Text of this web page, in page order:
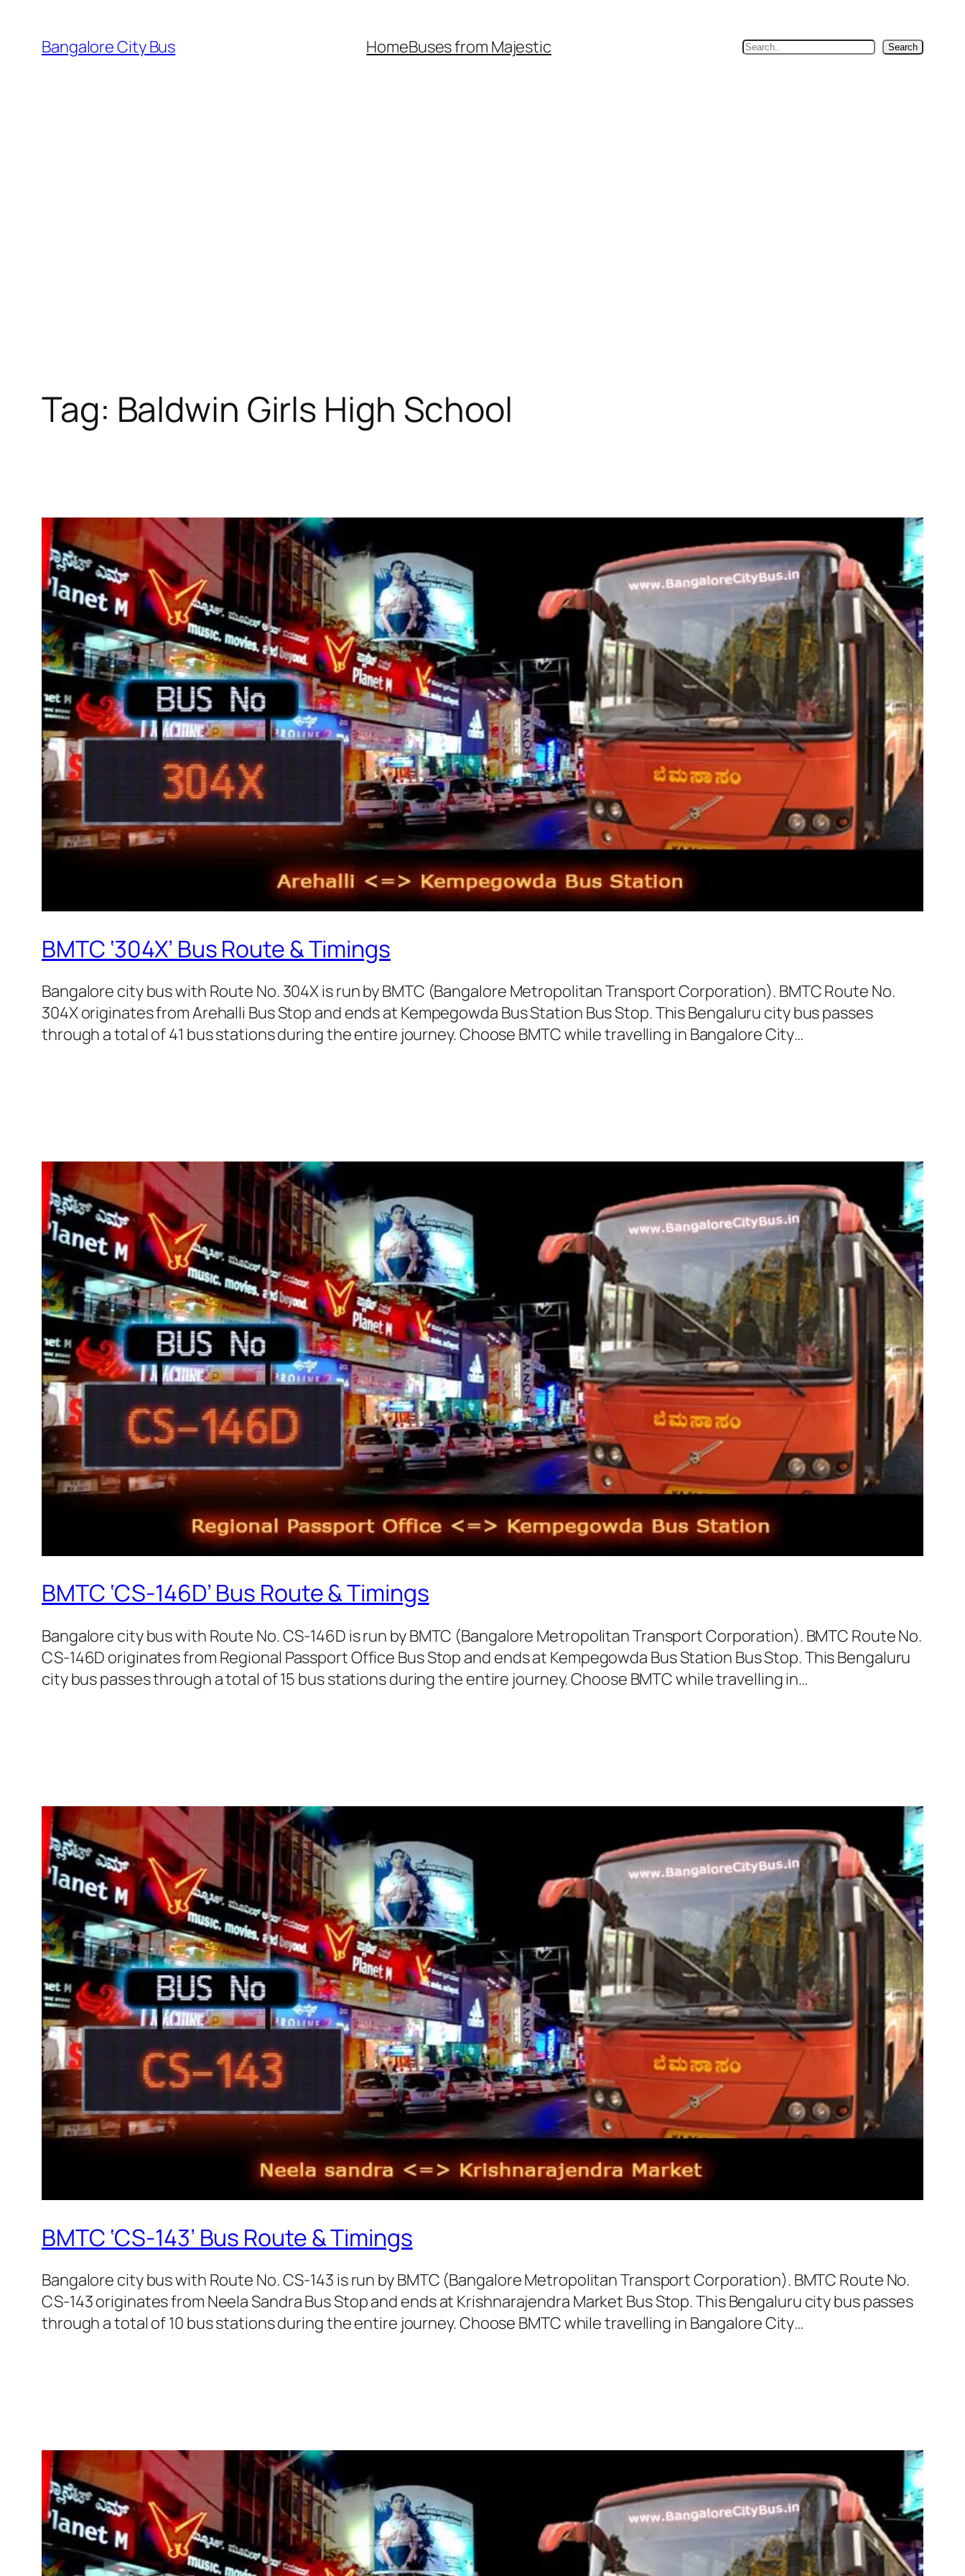
content
Bangalore City Bus HomeBuses from Majestic Search Search
Tag: Baldwin Girls High School
BMTC ‘304X’ Bus Route & Timings
Bangalore city bus with Route No. 304X is run by BMTC (Bangalore Metropolitan Transport Corporation). BMTC Route No.
304X originates from Arehalli Bus Stop and ends at Kempegowda Bus Station Bus Stop. This Bengaluru city bus passes
through a total of 41 bus stations during the entire journey. Choose BMTC while travelling in Bangalore City…
BMTC ‘CS-146D’ Bus Route & Timings
Bangalore city bus with Route No. CS-146D is run by BMTC (Bangalore Metropolitan Transport Corporation). BMTC Route No.
CS-146D originates from Regional Passport Office Bus Stop and ends at Kempegowda Bus Station Bus Stop. This Bengaluru
city bus passes through a total of 15 bus stations during the entire journey. Choose BMTC while travelling in…
BMTC ‘CS-143’ Bus Route & Timings
Bangalore city bus with Route No. CS-143 is run by BMTC (Bangalore Metropolitan Transport Corporation). BMTC Route No.
CS-143 originates from Neela Sandra Bus Stop and ends at Krishnarajendra Market Bus Stop. This Bengaluru city bus passes
through a total of 10 bus stations during the entire journey. Choose BMTC while travelling in Bangalore City…